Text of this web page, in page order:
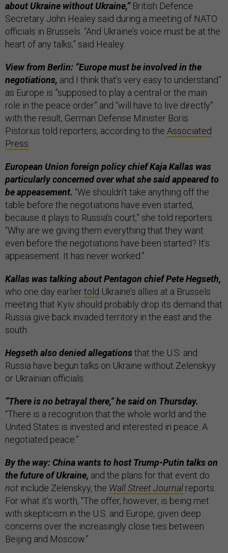
about Ukraine without Ukraine,”British Defence
Secretary John Healey said during a meeting of NATO
officials in Brussels. “And Ukraine’s voice must be at the
heart of any talks,” said Healey.
View from Berlin: “Europe must be involved in the
negotiations, and I think that’s very easy to understand”
as Europe is ”supposed to play a central or the main
role in the peace order” and “will have to live directly”
with the result, German Defense Minister Boris
Pistorius told reporters, according to the Associated
Press.
European Union foreign policy chief Kaja Kallas was
particularly concerned over what she said appeared to
be appeasement. “We shouldn’t take anything off the
table before the negotiations have even started,
because it plays to Russia’s court,” she told reporters.
“Why are we giving them everything that they want
even before the negotiations have been started? It’s
appeasement. It has never worked.”
Kallas was talking about Pentagon chief Pete Hegseth,
who one day earliertold Ukraine’s allies at a Brussels
meeting that Kyiv should probably drop its demand that
Russia give back invaded territory in the east and the
south.
Hegseth also denied allegationsthat the U.S. and
Russia have begun talks on Ukraine without Zelenskyy
or Ukrainian officials.
“There is no betrayal there,” he said on Thursday.
“There is a recognition that the whole world and the
United States is invested and interested in peace. A
negotiated peace.”
By the way: China wants to host Trump-Putin talks on
the future of Ukraine, and the plans for that event do
not include Zelenskyy, the Wall Street Journal reports.
For what it’s worth, “The offer, however, is being met
with skepticism in the U.S. and Europe, given deep
concerns over the increasingly close ties between
Beijing and Moscow.”